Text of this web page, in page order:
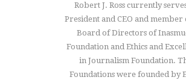
Robert J. Ross currently
President and CEO and member
Board of Directors of
Foundation and Ethics and
in Journalism Foundation.
Foundations were founded by